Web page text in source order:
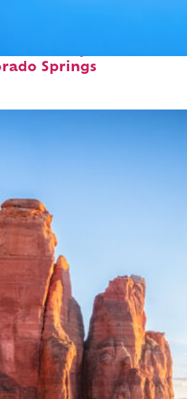
Springs